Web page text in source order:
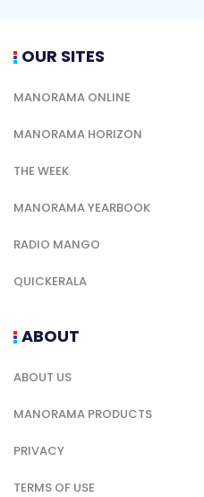
OUR SITES
MANORAMA ONLINE
MANORAMA HORIZON
THE WEEK
MANORAMA YEARBOOK
RADIO MANGO
QUICKERALA
ABOUT
ABOUT US
MANORAMA PRODUCTS
PRIVACY
TERMS OF USE